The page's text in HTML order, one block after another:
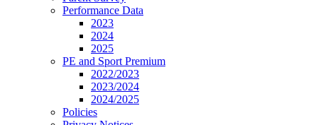
Performance Data
2023
2024
2025
PE and Sport Premium
2022/2023
2023/2024
2024/2025
Policies